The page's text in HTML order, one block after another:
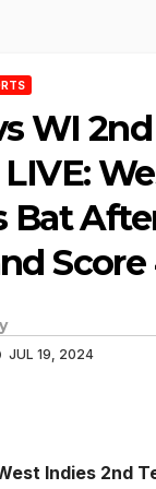
WI
LIVE:
Bat
Score
JUL 19, 2024
Indies 2nd